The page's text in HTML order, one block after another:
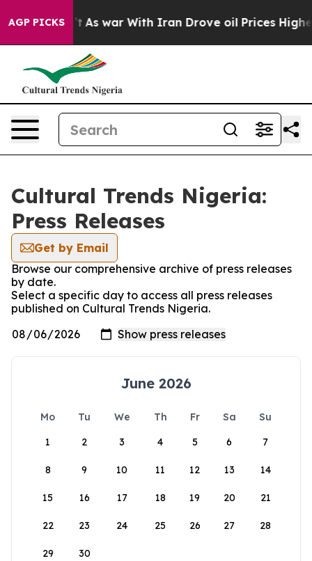
AGP PICKS
it Didn’t As war With Iran Drove oil Prices
Cultural Trends Nigeria:
Press Releases
Get by Email
Browse our comprehensive archive of press releases
by date.
Select a specific day to access all press releases
published on Cultural Trends Nigeria.
June 2026
Mo Tu We Th Fr Sa
Su
1
2 3 4 5 6 7
8 9 10 11 12 13 14
15 16 17 18 19 20 21
22 23 24 25 26 27 28
29 30